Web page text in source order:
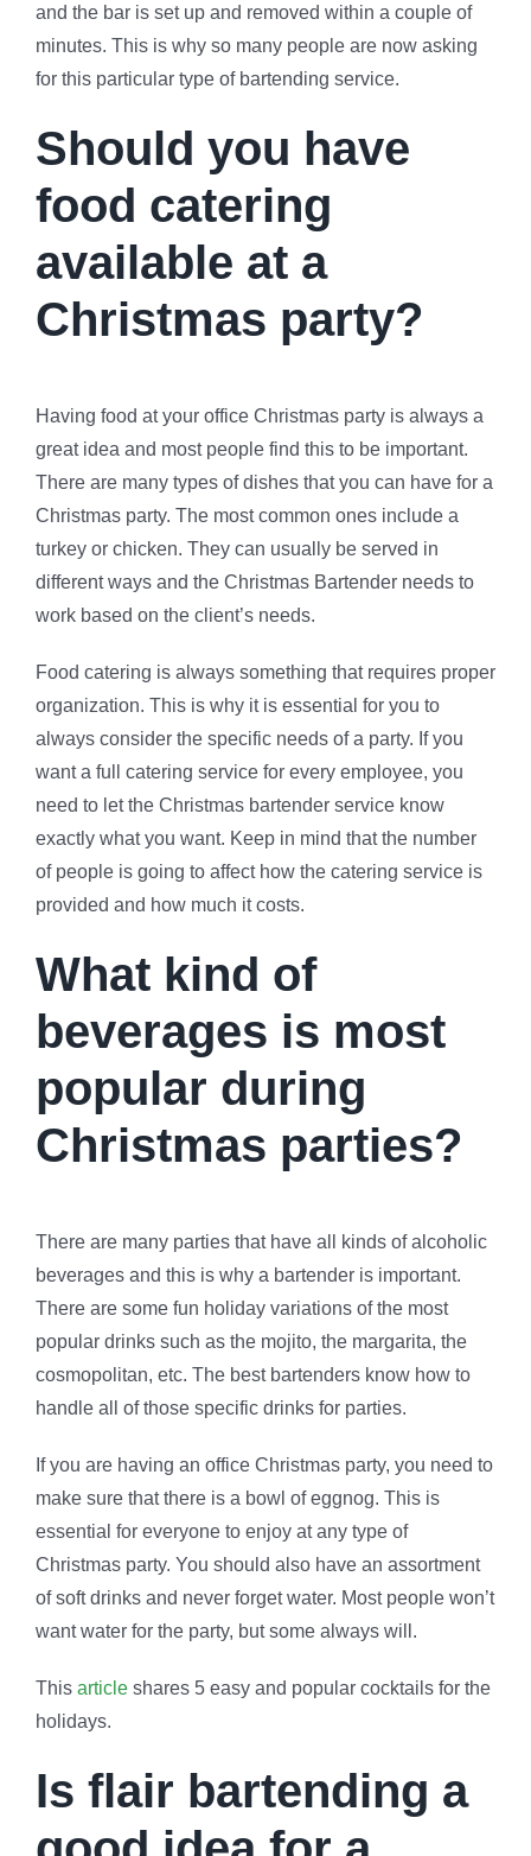
and the bar is set up and removed within a couple of
minutes. This is why so many people are now asking
for this particular type of bartending service.
Should you have
food catering
available at a
Christmas party?
Having food at your office Christmas party is always a
great idea and most people find this to be important.
There are many types of dishes that you can have for a
Christmas party. The most common ones include a
turkey or chicken. They can usually be served in
different ways and the Christmas Bartender needs to
work based on the client’s needs.
Food catering is always something that requires proper
organization. This is why it is essential for you to
always consider the specific needs of a party. If you
want a full catering service for every employee, you
need to let the Christmas bartender service know
exactly what you want. Keep in mind that the number
of people is going to affect how the catering service is
provided and how much it costs.
What kind of
beverages is most
popular during
Christmas parties?
There are many parties that have all kinds of alcoholic
beverages and this is why a bartender is important.
There are some fun holiday variations of the most
popular drinks such as the mojito, the margarita, the
cosmopolitan, etc. The best bartenders know how to
handle all of those specific drinks for parties.
If you are having an office Christmas party, you need to
make sure that there is a bowl of eggnog. This is
essential for everyone to enjoy at any type of
Christmas party. You should also have an assortment
of soft drinks and never forget water. Most people won’t
want water for the party, but some always will.
This articleshares 5 easy and popular cocktails for the
holidays.
Is flair bartending a